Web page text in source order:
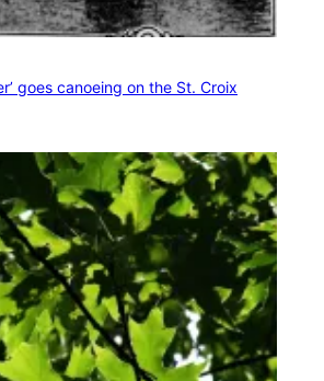
goes canoeing on the St. Croix